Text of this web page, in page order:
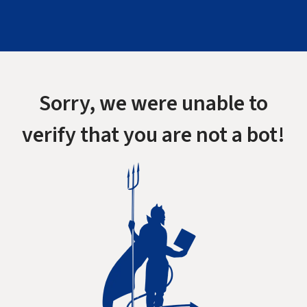
Sorry, we were unable to
verify that you are not a bot!